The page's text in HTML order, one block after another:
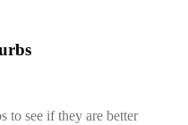
to see if they are better